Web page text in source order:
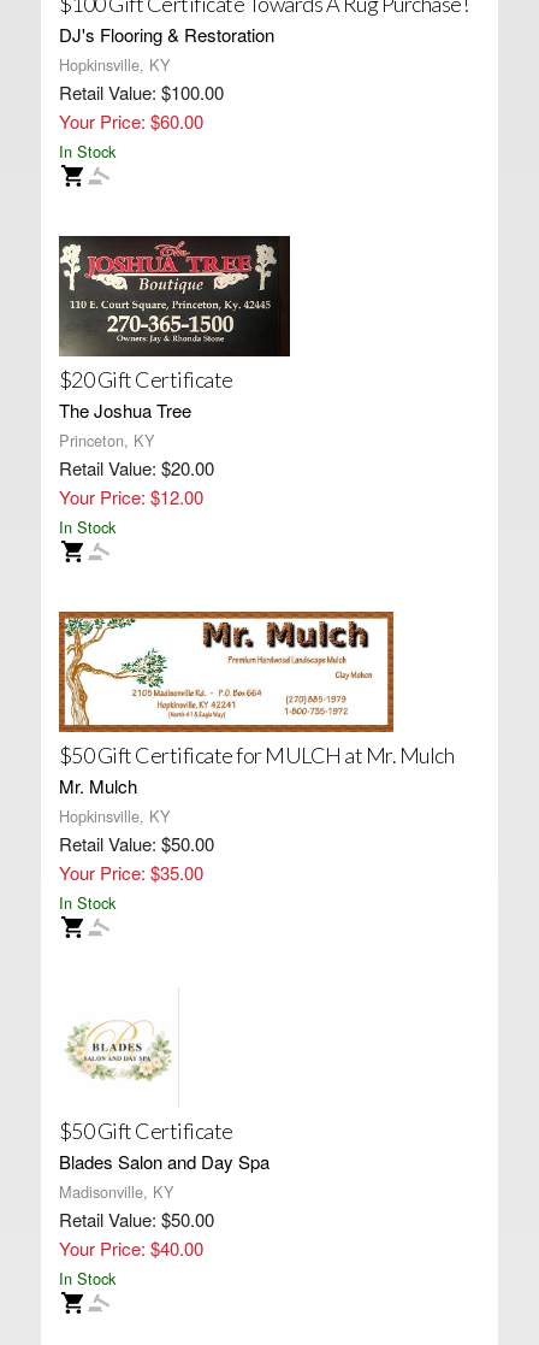
DJ's Flooring & Restoration
Hopkinsville, KY
Retail Value: $100.00
Your Price: $60.00
In Stock
$20 Gift Certificate
The Joshua Tree
Princeton, KY
Retail Value: $20.00
Your Price: $12.00
In Stock
$50 Gift Certificate for MULCH at Mr. Mulch
Mr. Mulch
Hopkinsville, KY
Retail Value: $50.00
Your Price: $35.00
In Stock
$50 Gift Certificate
Blades Salon and Day Spa
Madisonville, KY
Retail Value: $50.00
Your Price: $40.00
In Stock